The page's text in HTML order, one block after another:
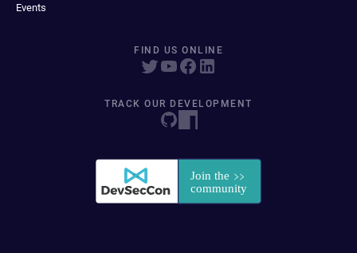
Events
FIND US ONLINE
TRACK OUR DEVELOPMENT